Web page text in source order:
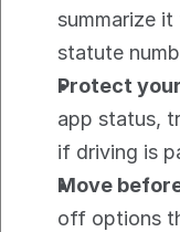
summarize
statute
Protect
app status,
if driving is
Move
off options